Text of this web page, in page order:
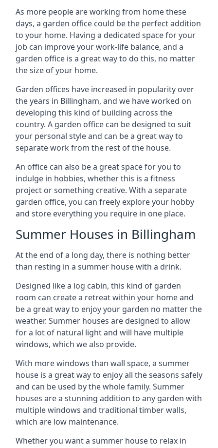
As more people are working from home these
days, a garden office could be the perfect addition
to your home. Having a dedicated space for your
job can improve your work-life balance, and a
garden office is a great way to do this, no matter
the size of your home.
Garden offices have increased in popularity over
the years in Billingham, and we have worked on
developing this kind of building across the
country. A garden office can be designed to suit
your personal style and can be a great way to
separate work from the rest of the house.
An office can also be a great space for you to
indulge in hobbies, whether this is a fitness
project or something creative. With a separate
garden office, you can freely explore your hobby
and store everything you require in one place.
Summer Houses in Billingham
At the end of a long day, there is nothing better
than resting in a summer house with a drink.
Designed like a log cabin, this kind of garden
room can create a retreat within your home and
be a great way to enjoy your garden no matter the
weather. Summer houses are designed to allow
for a lot of natural light and will have multiple
windows, which we also provide.
With more windows than wall space, a summer
house is a great way to enjoy all the seasons safely
and can be used by the whole family. Summer
houses are a stunning addition to any garden with
multiple windows and traditional timber walls,
which are low maintenance.
Whether you want a summer house to relax in